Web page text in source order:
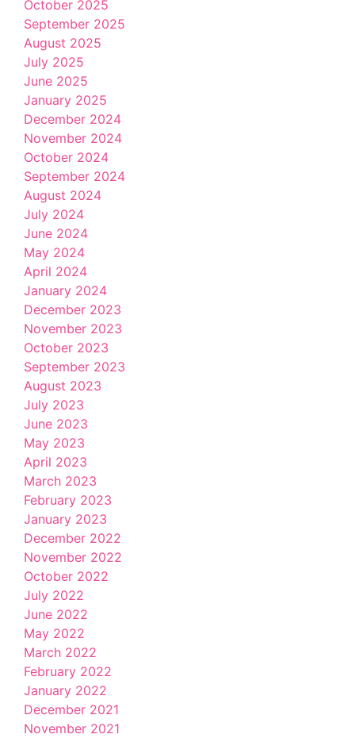
October 2025
September 2025
August 2025
July 2025
June 2025
January 2025
December 2024
November 2024
October 2024
September 2024
August 2024
July 2024
June 2024
May 2024
April 2024
January 2024
December 2023
November 2023
October 2023
September 2023
August 2023
July 2023
June 2023
May 2023
April 2023
March 2023
February 2023
January 2023
December 2022
November 2022
October 2022
July 2022
June 2022
May 2022
March 2022
February 2022
January 2022
December 2021
November 2021